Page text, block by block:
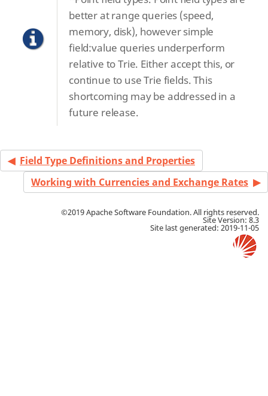
better at range queries (speed,
memory, disk), however simple
field:value queries underperform
relative to Trie. Either accept this, or
continue to use Trie fields. This
shortcoming may be addressed in a
future release.
Field Type Definitions and Properties
Working with Currencies and Exchange Rates
©2019 Apache Software Foundation. All rights reserved.
Site Version: 8.3
Site last generated: 2019-11-05